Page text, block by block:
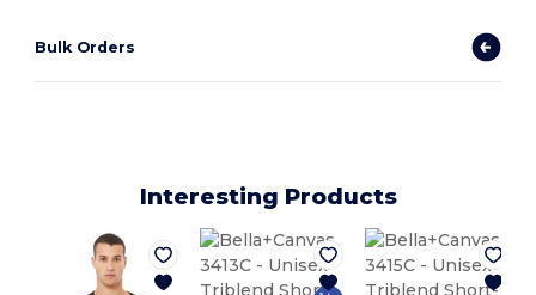
Bulk Orders
Interesting Products